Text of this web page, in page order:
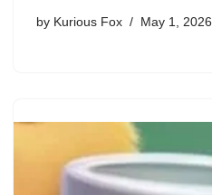
by Kurious Fox May 1, 2026